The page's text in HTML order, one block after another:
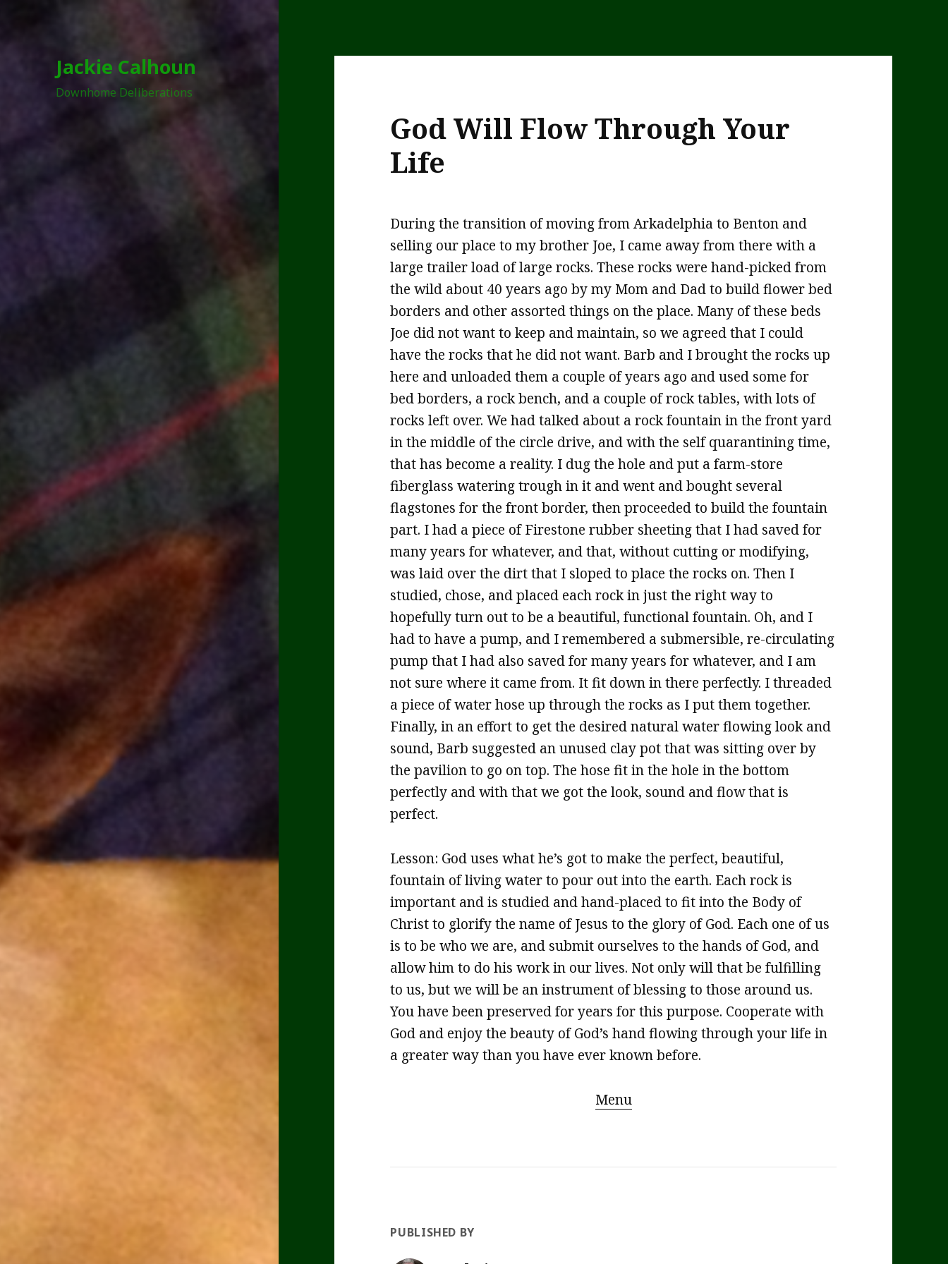
Jackie Calhoun
Downhome Deliberations
God Will Flow Through Your
Life
During the transition of moving from Arkadelphia to Benton and
selling our place to my brother Joe, I came away from there with a
large trailer load of large rocks. These rocks were hand-picked from
the wild about 40 years ago by my Mom and Dad to build flower bed
borders and other assorted things on the place. Many of these beds
Joe did not want to keep and maintain, so we agreed that I could
have the rocks that he did not want. Barb and I brought the rocks up
here and unloaded them a couple of years ago and used some for
bed borders, a rock bench, and a couple of rock tables, with lots of
rocks left over. We had talked about a rock fountain in the front yard
in the middle of the circle drive, and with the self quarantining time,
that has become a reality. I dug the hole and put a farm-store
fiberglass watering trough in it and went and bought several
flagstones for the front border, then proceeded to build the fountain
part. I had a piece of Firestone rubber sheeting that I had saved for
many years for whatever, and that, without cutting or modifying,
was laid over the dirt that I sloped to place the rocks on. Then I
studied, chose, and placed each rock in just the right way to
hopefully turn out to be a beautiful, functional fountain. Oh, and I
had to have a pump, and I remembered a submersible, re-circulating
pump that I had also saved for many years for whatever, and I am
not sure where it came from. It fit down in there perfectly. I threaded
a piece of water hose up through the rocks as I put them together.
Finally, in an effort to get the desired natural water flowing look and
sound, Barb suggested an unused clay pot that was sitting over by
the pavilion to go on top. The hose fit in the hole in the bottom
perfectly and with that we got the look, sound and flow that is
perfect.
Lesson: God uses what he’s got to make the perfect, beautiful,
fountain of living water to pour out into the earth. Each rock is
important and is studied and hand-placed to fit into the Body of
Christ to glorify the name of Jesus to the glory of God. Each one of us
is to be who we are, and submit ourselves to the hands of God, and
allow him to do his work in our lives. Not only will that be fulfilling
to us, but we will be an instrument of blessing to those around us.
You have been preserved for years for this purpose. Cooperate with
God and enjoy the beauty of God’s hand flowing through your life in
a greater way than you have ever known before.
Menu
PUBLISHED BY